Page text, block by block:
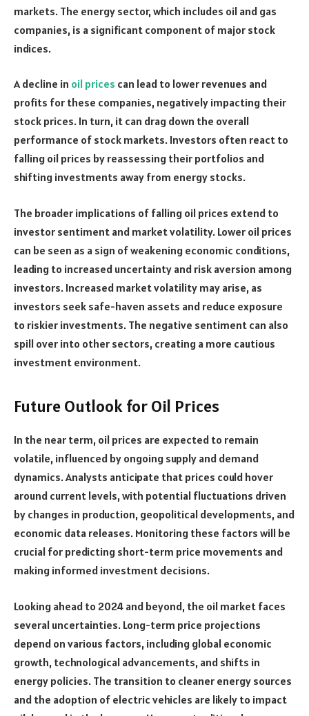
markets. The energy sector, which includes oil and gas
companies, is a significant component of major stock
indices.
A decline in oil prices can lead to lower revenues and
profits for these companies, negatively impacting their
stock prices. In turn, it can drag down the overall
performance of stock markets. Investors often react to
falling oil prices by reassessing their portfolios and
shifting investments away from energy stocks.
The broader implications of falling oil prices extend to
investor sentiment and market volatility. Lower oil prices
can be seen as a sign of weakening economic conditions,
leading to increased uncertainty and risk aversion among
investors. Increased market volatility may arise, as
investors seek safe-haven assets and reduce exposure
to riskier investments. The negative sentiment can also
spill over into other sectors, creating a more cautious
investment environment.
Future Outlook for Oil Prices
In the near term, oil prices are expected to remain
volatile, influenced by ongoing supply and demand
dynamics. Analysts anticipate that prices could hover
around current levels, with potential fluctuations driven
by changes in production, geopolitical developments, and
economic data releases. Monitoring these factors will be
crucial for predicting short-term price movements and
making informed investment decisions.
Looking ahead to 2024 and beyond, the oil market faces
several uncertainties. Long-term price projections
depend on various factors, including global economic
growth, technological advancements, and shifts in
energy policies. The transition to cleaner energy sources
and the adoption of electric vehicles are likely to impact